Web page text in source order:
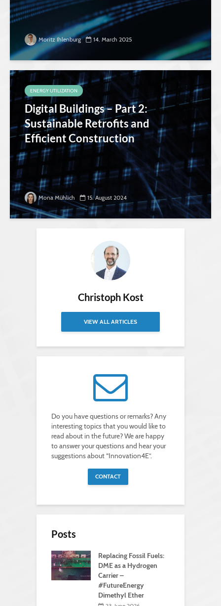
Moritz Ihlenburg 14. March 2025
ENERGY UTILIZATION
Digital Buildings – Part 2:
Sustainable Retrofits and
Efficient Construction
Mona Mühlich 15. August 2024
Christoph Kost
VIEW ALL ARTICLES
Do you have questions or remarks? Any
interesting topics that you would like to
read about in the future? We are happy
to answer your questions and hear your
suggestions about “Innovation4E”.
CONTACT
Posts
Replacing Fossil Fuels:
DME as a Hydrogen
Carrier –
#FutureEnergy
Dimethyl Ether